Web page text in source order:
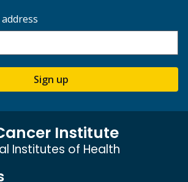
Sign up
Institute
Institutes of Health